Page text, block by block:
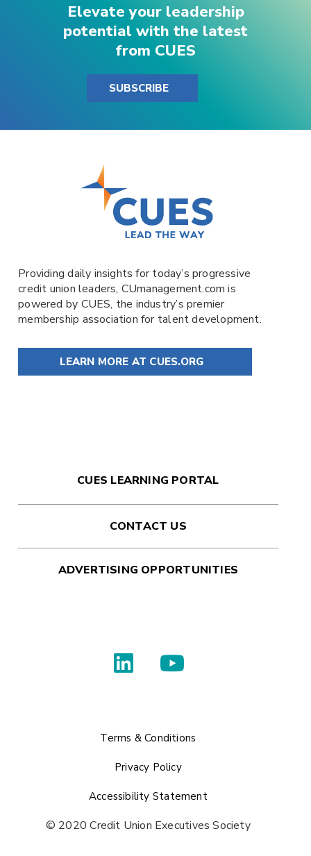
Elevate your leadership
potential with the latest
from CUES
SUBSCRIBE
Providing daily insights for today’s progressive
credit union leaders, CUmanagement.comis
powered by CUES, the industry’s premier
membership association for talent development.
LEARN MORE AT CUES.ORG
CUES LEARNING PORTAL
CONTACT US
ADVERTISING OPPORTUNITIES
Terms & Conditions
Privacy Policy
Accessibility Statement
© 2020 Credit Union Executives Society